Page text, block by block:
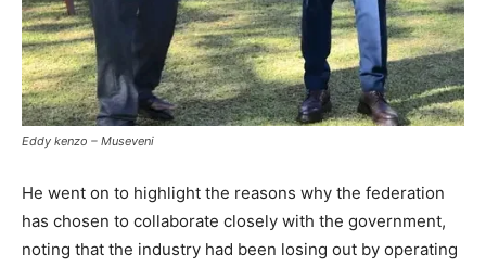
Eddy kenzo – Museveni
He went on to highlight the reasons why the federation
has chosen to collaborate closely with the government,
noting that the industry had been losing out by operating